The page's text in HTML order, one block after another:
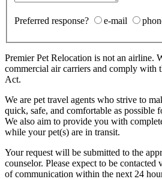
Preferred response? e-mail
Premier Pet Relocation is not an airline.
commercial air carriers and comply
Act.
We are pet travel agents who strive to
quick, safe, and comfortable as possible
We also aim to provide you with
while your pet(s) are in transit.
Your request will be submitted to the
counselor. Please expect to be contacted
of communication within the next 24